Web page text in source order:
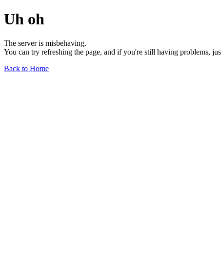
Uh oh
The server is misbehaving.
You can try refreshing the page, and if you're still having problems,
Back to Home